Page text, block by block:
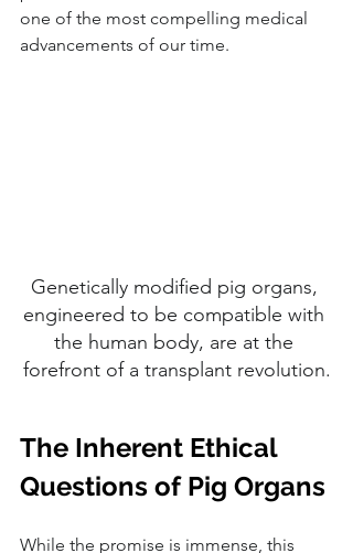
one of the most compelling medical
advancements of our time.
Genetically modified pig organs,
engineered to be compatible with
the human body, are at the
forefront of a transplant revolution.
The Inherent Ethical
Questions of Pig Organs
While the promise is immense, this